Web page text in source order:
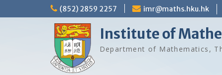
to
(852) 2859 2257 imr@maths.hku.hk
Institute of
Department of Mathematics,